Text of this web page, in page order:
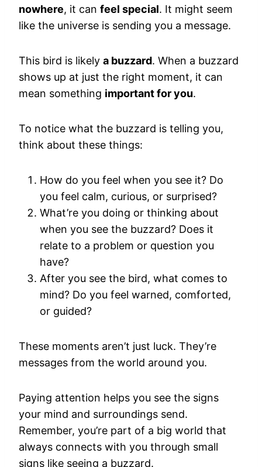
nowhere, it can feel special. It might seem
like the universe is sending you a message.
This bird is likely a buzzard. When a buzzard
shows up at just the right moment, it can
mean something important for you.
To notice what the buzzard is telling you,
think about these things:
How do you feel when you see it? Do
you feel calm, curious, or surprised?
What’re you doing or thinking about
when you see the buzzard? Does it
relate to a problem or question you
have?
After you see the bird, what comes to
mind? Do you feel warned, comforted,
or guided?
These moments aren’t just luck. They’re
messages from the world around you.
Paying attention helps you see the signs
your mind and surroundings send.
Remember, you’re part of a big world that
always connects with you through small
signs like seeing a buzzard.